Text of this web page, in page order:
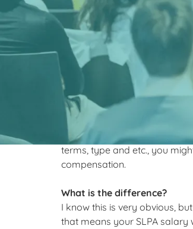
What is
earning
I’m here to help you clarify
The two most common
terms, type and etc., you
compensation.
What is the difference?
I know this is very obvious,
that means your SLPA